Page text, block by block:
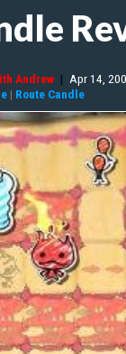
Andrew | Apr 14,
| Route Candle